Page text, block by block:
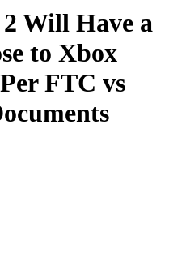
Will Have a
to Xbox
FTC vs